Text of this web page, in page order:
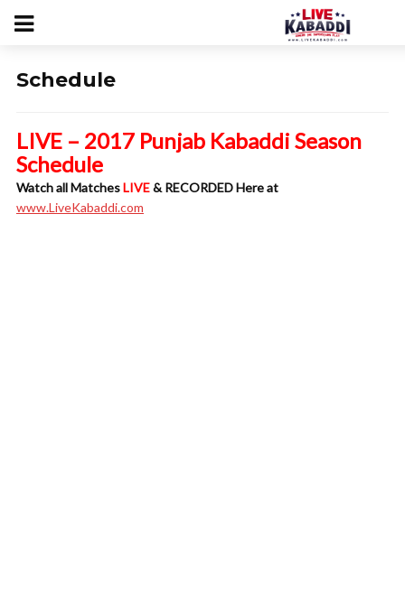
Schedule
LIVE – 2017 Punjab Kabaddi Season
Schedule
Watch all MatchesLIVE& RECORDED Here at
www.LiveKabaddi.com